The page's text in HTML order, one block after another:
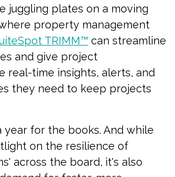
juggling plates on a moving
property management
TRIMM™ can streamline
and give project
real-time insights, alerts, and
they need to keep projects
year for the books. And while
on the resilience of
across the board, it's also